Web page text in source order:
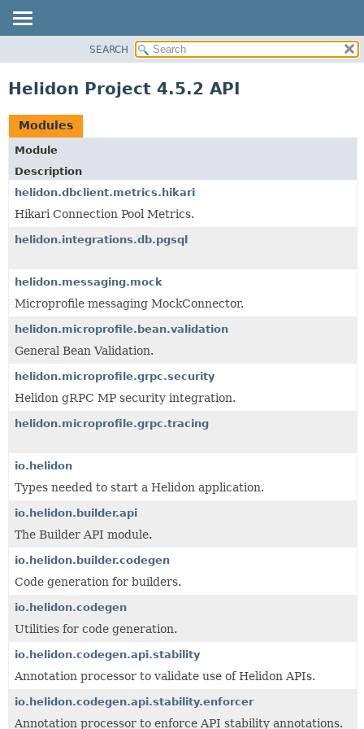
PACKAGE
CLASS
TREE
DEPRECATED
INDEX
HELP
SEARCH
Helidon Project 4.5.2 API
Modules
Module
Description
helidon.dbclient.metrics.hikari
Hikari Connection Pool Metrics.
helidon.integrations.db.pgsql
helidon.messaging.mock
Microprofile messaging MockConnector.
helidon.microprofile.bean.validation
General Bean Validation.
helidon.microprofile.grpc.security
Helidon gRPC MP security integration.
helidon.microprofile.grpc.tracing
io.helidon
Types needed to start a Helidon application.
io.helidon.builder.api
The Builder API module.
io.helidon.builder.codegen
Code generation for builders.
io.helidon.codegen
Utilities for code generation.
io.helidon.codegen.api.stability
Annotation processor to validate use of Helidon APIs.
io.helidon.codegen.api.stability.enforcer
Annotation processor to enforce API stability annotations.